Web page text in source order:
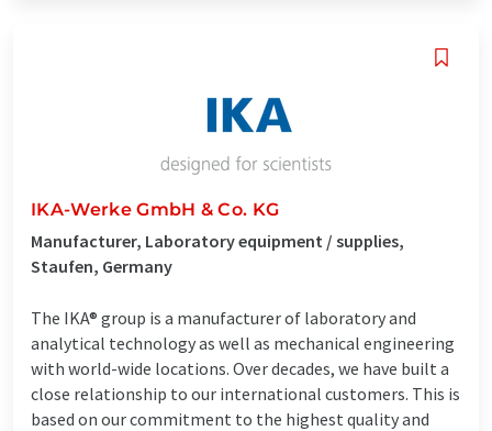
IKA-Werke GmbH & Co. KG
Manufacturer, Laboratory equipment / supplies,
Staufen, Germany
The IKA® group is a manufacturer of laboratory and
analytical technology as well as mechanical engineering
with world-wide locations. Over decades, we have built a
close relationship to our international customers. This is
based on our commitment to the highest quality and